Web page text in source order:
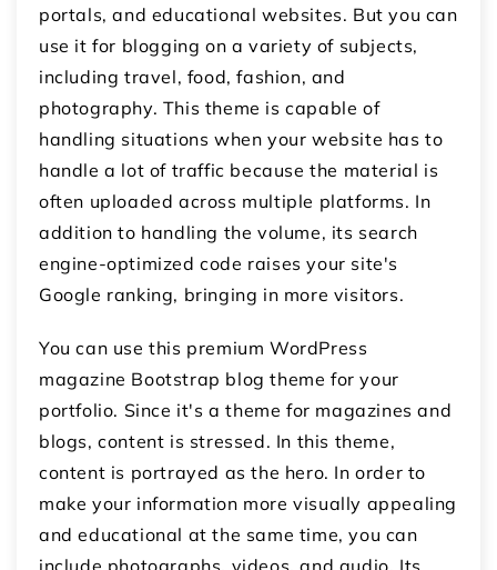
portals, and educational websites. But you can
use it for blogging on a variety of subjects,
including travel, food, fashion, and
photography. This theme is capable of
handling situations when your website has to
handle a lot of traffic because the material is
often uploaded across multiple platforms. In
addition to handling the volume, its search
engine-optimized code raises your site's
Google ranking, bringing in more visitors.
You can use this premium WordPress
magazine Bootstrap blog theme for your
portfolio. Since it's a theme for magazines and
blogs, content is stressed. In this theme,
content is portrayed as the hero. In order to
make your information more visually appealing
and educational at the same time, you can
include photographs, videos, and audio. Its